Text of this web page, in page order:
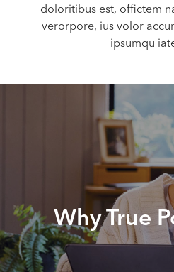
doloritibus est, offictem
verorpore, ius volor
ipsumqu
Why True